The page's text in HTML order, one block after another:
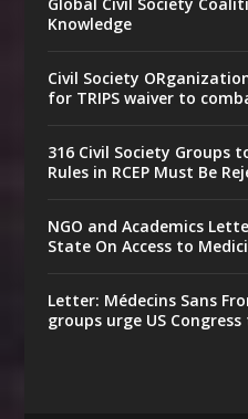
Knowledge
Civil Society
for TRIPS waiver to
316 Civil Society Groups
Rules in RCEP Must Be
NGO and Academics
State On Access to
Letter: Médecins Sans
groups urge US